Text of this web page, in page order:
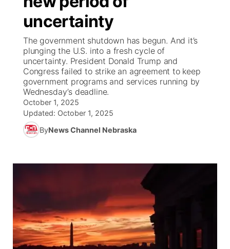
Ag & Outdoor
News Team
Calendar
Obituaries
Weather Pic of the Week
NCN Top Plays
Coach Interviews
Rankings
NCN Sports
Husker Sports
About
ESPN Tri-Cities
Listen Live
Scoreboard
Athlete of the Month
Podcasts
Watch Live
TV Program Guide
Promos
Future of Nebraska
Community Hero
Community Features
About
Channel Finder
Jobs
Advertise
Flood Communications
Region: Central ▼
Central
Metro
Northeast
uncertainty
The government shutdown has begun. And it’s
plunging the U.S. into a fresh cycle of
uncertainty. President Donald Trump and
Congress failed to strike an agreement to keep
government programs and services running by
Wednesday’s deadline.
October 1, 2025
Updated: October 1, 2025
ByNews Channel Nebraska